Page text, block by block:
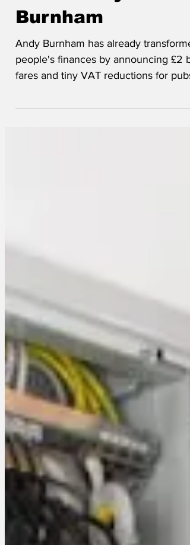
under Andy
Burnham
Andy Burnham has already
people's finances by announcing £2